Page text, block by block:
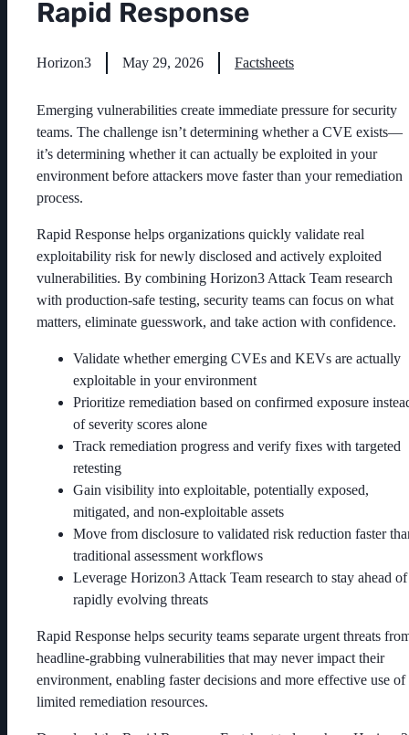
Rapid Response
Horizon3 May 29, 2026 Factsheets
Emerging vulnerabilities create immediate pressure for security
teams. The challenge isn’t determining whether a CVE exists—
it’s determining whether it can actually be exploited in your
environment before attackers move faster than your remediation
process.
Rapid Response helps organizations quickly validate real
exploitability risk for newly disclosed and actively exploited
vulnerabilities. By combining Horizon3 Attack Team research
with production-safe testing, security teams can focus on what
matters, eliminate guesswork, and take action with confidence.
Validate whether emerging CVEs and KEVs are actually
exploitable in your environment
Prioritize remediation based on confirmed exposure
of severity scores alone
Track remediation progress and verify fixes with targeted
retesting
Gain visibility into exploitable, potentially exposed,
mitigated, and non-exploitable assets
Move from disclosure to validated risk reduction faster
traditional assessment workflows
Leverage Horizon3 Attack Team research to stay ahead of
rapidly evolving threats
Rapid Response helps security teams separate urgent threats
headline-grabbing vulnerabilities that may never impact their
environment, enabling faster decisions and more effective use of
limited remediation resources.